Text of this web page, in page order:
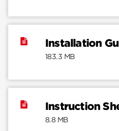
Installation
183.3 MB
Instruction
8.8 MB